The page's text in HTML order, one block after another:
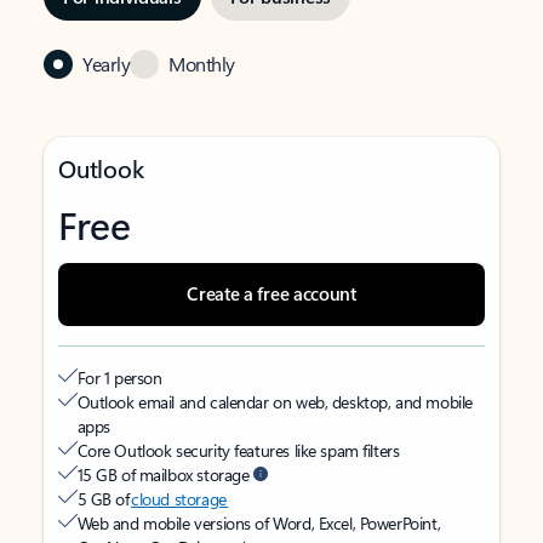
Yearly Monthly
Outlook
Free
Create a free account
For 1 person
Outlook email and calendar on web, desktop, and mobile
apps
Core Outlook security features like spam filters
15 GB of mailbox storage
5 GB ofcloud storage
Web and mobile versions of Word, Excel, PowerPoint,